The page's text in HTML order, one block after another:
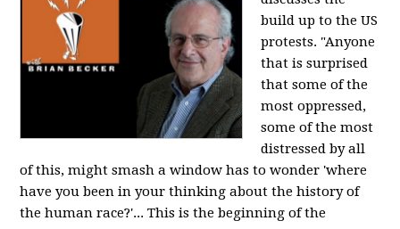
build up to the US
protests. "Anyone
that is surprised
that some of the
most oppressed,
some of the most
distressed by all
of this, might smash a window has to wonder 'where
have you been in your thinking about the history of
the human race?'... This is the beginning of the